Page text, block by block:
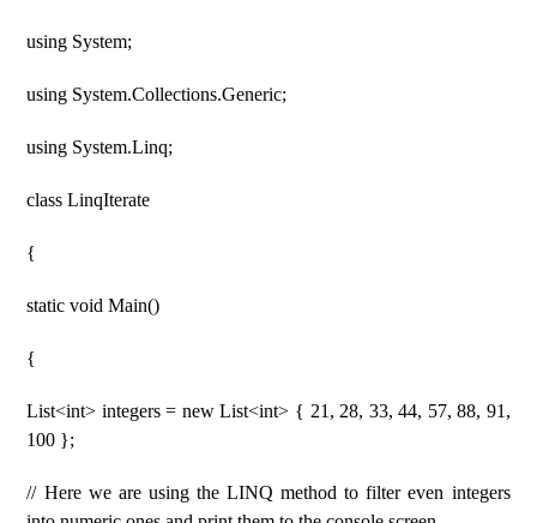
using System;
using System.Collections.Generic;
using System.Linq;
class LinqIterate
{
static void Main()
{
List<int> integers = new List<int> { 21, 28, 33, 44, 57, 88, 91,
100 };
// Here we are using the LINQ method to filter even integers